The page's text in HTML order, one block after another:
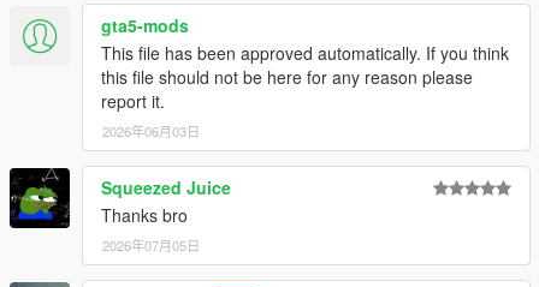
Credits:
All of the images are provided by my friend,
to him! You can check out his works onInstagramto show him
support :D
Only 3 pictures are sourced from various places, FB, Reddit,
Copyright:
It's not recommended to redistribute ANYONE's files on any
platforms under your own name unless you get the creator's
permission.
gta5-mods
This file has been approved automatically. If you think
this file should not be here for any reason please
report it.
2026年06月03日
Squeezed Juice
Thanks bro
2026年07月05日